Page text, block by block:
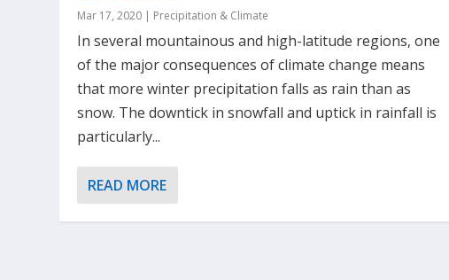
Mar 17, 2020 | Precipitation & Climate
In several mountainous and high-latitude regions, one
of the major consequences of climate change means
that more winter precipitation falls as rain than as
snow. The downtick in snowfall and uptick in rainfall is
particularly...
READ MORE